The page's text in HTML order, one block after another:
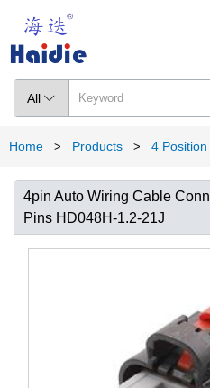
All 
Home > Products > 4 Position
4pin Auto Wiring Cable
Pins HD048H-1.2-21J